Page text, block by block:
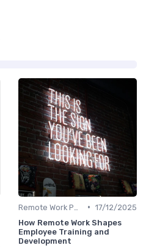
• 17/12/2025
How Remote Work Shapes
Employee Training and
Development